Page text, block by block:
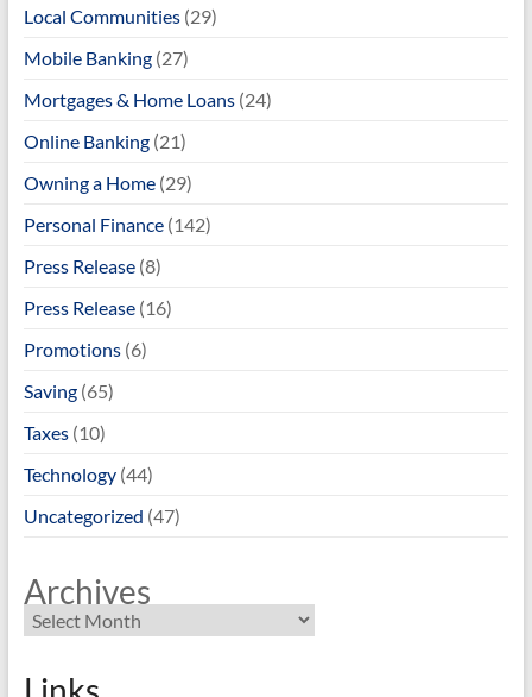
Local Communities(29)
Mobile Banking(27)
Mortgages & Home Loans(24)
Online Banking(21)
Owning a Home(29)
Personal Finance(142)
Press Release(8)
Press Release(16)
Promotions(6)
Saving(65)
Taxes(10)
Technology(44)
Uncategorized (47)
Archives